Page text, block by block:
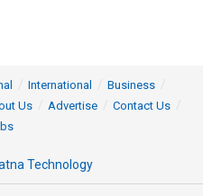
International
Business
Us Advertise
Contact Us
Technology